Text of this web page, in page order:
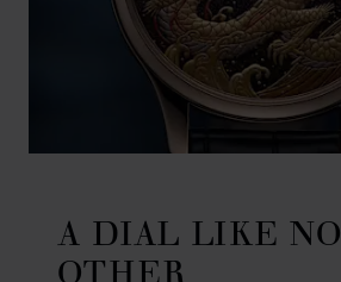
A DIAL LIKE NO
OTHER